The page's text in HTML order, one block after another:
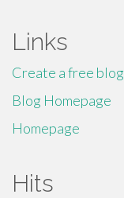
Links
Create a free blog
Blog Homepage
Homepage
Hits